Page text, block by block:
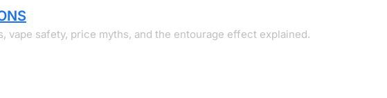
vape safety, price myths, and the entourage effect explained.